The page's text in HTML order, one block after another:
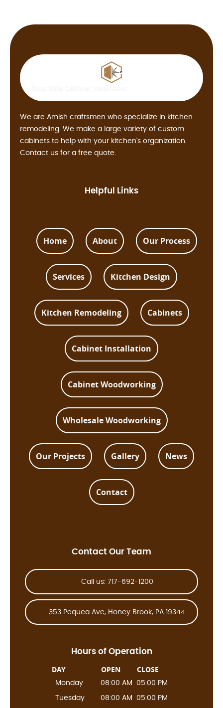
We are Amish craftsmen who specialize in kitchen
remodeling. We make a large variety of custom
cabinets to help with your kitchen's organization.
Contact us for a free quote.
Helpful Links
Home About Our Process
Services Kitchen Design
Kitchen Remodeling Cabinets
Cabinet Installation
Cabinet Woodworking
Wholesale Woodworking
Our Projects Gallery News
Contact
Contact Our Team
Call us: 717-692-1200
353 Pequea Ave, Honey Brook, PA 19344
Hours of Operation
DAY OPEN CLOSE
Monday 08:00 AM 05:00 PM
Tuesday 08:00 AM 05:00 PM